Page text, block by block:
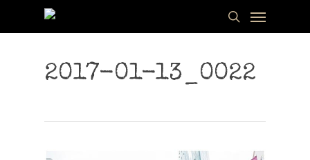
search
Menu
2017-01-13_0022